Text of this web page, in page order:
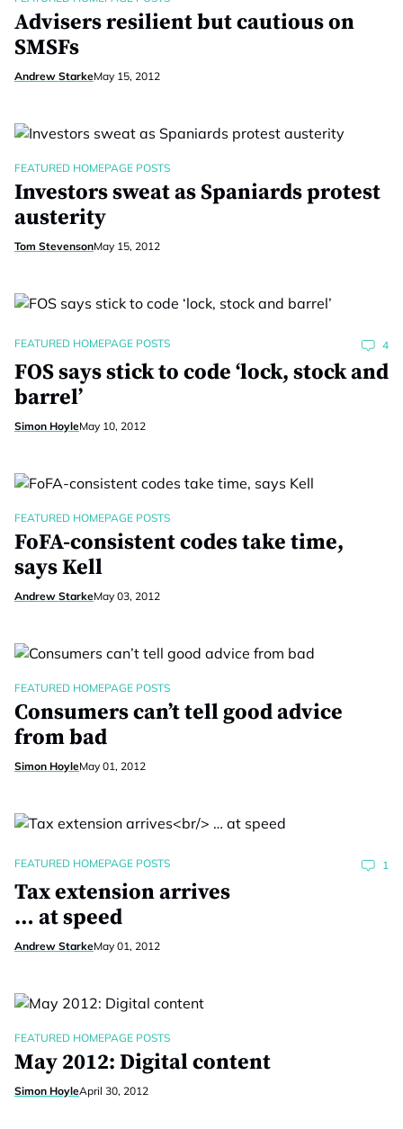
Advisers resilient but cautious on
SMSFs
Andrew StarkeMay 15, 2012
FEATURED HOMEPAGE POSTS
Investors sweat as Spaniards protest
austerity
Tom StevensonMay 15, 2012
FEATURED HOMEPAGE POSTS 4
FOS says stick to code ‘lock, stock and
barrel’
Simon HoyleMay 10, 2012
FEATURED HOMEPAGE POSTS
FoFA-consistent codes take time,
says Kell
Andrew StarkeMay 03, 2012
FEATURED HOMEPAGE POSTS
Consumers can’t tell good advice
from bad
Simon HoyleMay 01, 2012
FEATURED HOMEPAGE POSTS 1
Tax extension arrives
… at speed
Andrew StarkeMay 01, 2012
FEATURED HOMEPAGE POSTS
May 2012: Digital content
Simon HoyleApril 30, 2012